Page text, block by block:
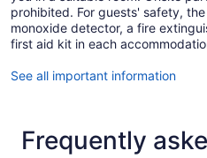
prohibited. For guests' safety,
monoxide detector, a fire
first aid kit in each
See all important information
Frequently